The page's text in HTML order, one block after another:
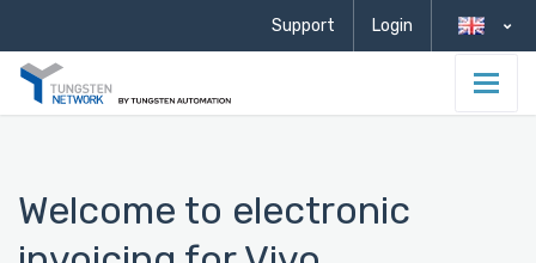
Support Login
Welcome to electronic